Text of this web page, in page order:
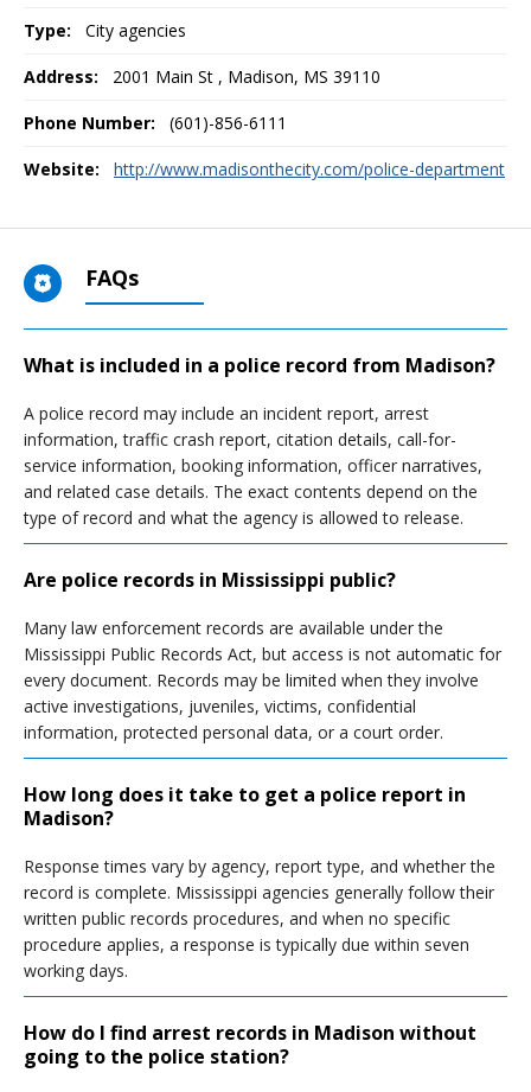
Type: City agencies
Address: 2001 Main St , Madison, MS 39110
Phone Number: (601)-856-6111
Website: http://www.madisonthecity.com/police-department
FAQs
What is included in a police record from Madison?
A police record may include an incident report, arrest
information, traffic crash report, citation details, call-for-
service information, booking information, officer narratives,
and related case details. The exact contents depend on the
type of record and what the agency is allowed to release.
Are police records in Mississippi public?
Many law enforcement records are available under the
Mississippi Public Records Act, but access is not automatic for
every document. Records may be limited when they involve
active investigations, juveniles, victims, confidential
information, protected personal data, or a court order.
How long does it take to get a police report in
Madison?
Response times vary by agency, report type, and whether the
record is complete. Mississippi agencies generally follow their
written public records procedures, and when no specific
procedure applies, a response is typically due within seven
working days.
How do I find arrest records in Madison without
going to the police station?